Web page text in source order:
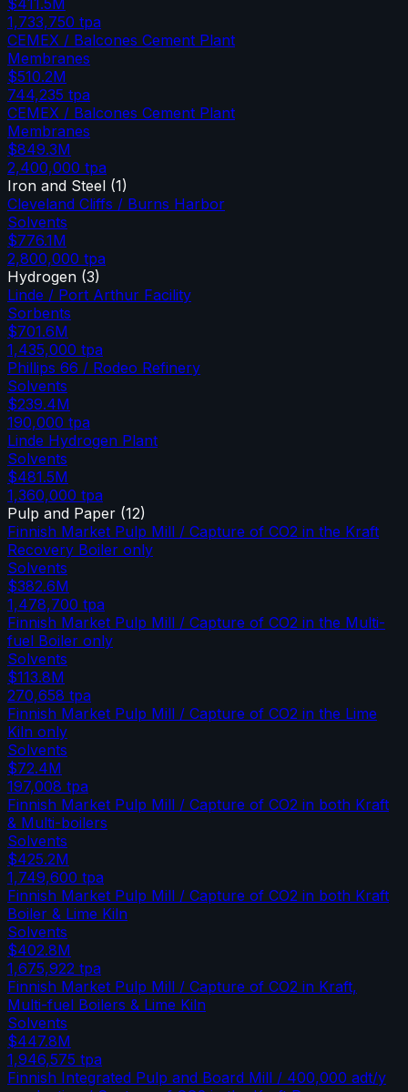
1,733,750 tpa
CEMEX / Balcones Cement Plant
Membranes
$510.2M
744,235 tpa
CEMEX / Balcones Cement Plant
Membranes
$849.3M
2,400,000 tpa
Iron and Steel (1)
Cleveland Cliffs / Burns Harbor
Solvents
$776.1M
2,800,000 tpa
Hydrogen (3)
Linde / Port Arthur Facility
Sorbents
$701.6M
1,435,000 tpa
Phillips 66 / Rodeo Refinery
Solvents
$239.4M
190,000 tpa
Linde Hydrogen Plant
Solvents
$481.5M
1,360,000 tpa
Pulp and Paper (12)
Finnish Market Pulp Mill / Capture of CO2 in the Kraft
Recovery Boiler only
Solvents
$382.6M
1,478,700 tpa
Finnish Market Pulp Mill / Capture of CO2 in the Multi-
fuel Boiler only
Solvents
$113.8M
270,658 tpa
Finnish Market Pulp Mill / Capture of CO2 in the Lime
Kiln only
Solvents
$72.4M
197,008 tpa
Finnish Market Pulp Mill / Capture of CO2 in both Kraft
& Multi-boilers
Solvents
$425.2M
1,749,600 tpa
Finnish Market Pulp Mill / Capture of CO2 in both Kraft
Boiler & Lime Kiln
Solvents
$402.8M
1,675,922 tpa
Finnish Market Pulp Mill / Capture of CO2 in Kraft,
Multi-fuel Boilers & Lime Kiln
Solvents
$447.8M
1,946,575 tpa
Finnish Integrated Pulp and Board Mill / 400,000 adt/y